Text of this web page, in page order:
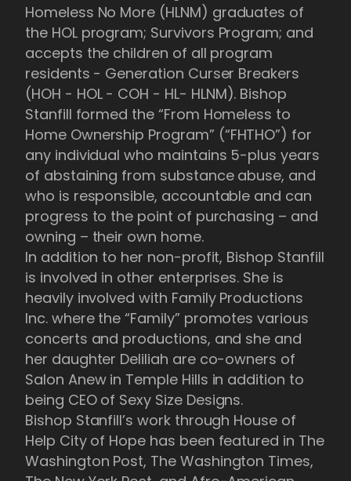
Homeless No More (HLNM) graduates of
the HOL program; Survivors Program; and
accepts the children of all program
residents - Generation Curser Breakers
(HOH - HOL - COH - HL- HLNM). Bishop
Stanfill formed the “From Homeless to
Home Ownership Program” (“FHTHO”) for
any individual who maintains 5-plus years
of abstaining from substance abuse, and
who is responsible, accountable and can
progress to the point of purchasing – and
owning – their own home.
In addition to her non-profit, Bishop Stanfill
is involved in other enterprises. She is
heavily involved with Family Productions
Inc. where the “Family” promotes various
concerts and productions, and she and
her daughter Deliliah are co-owners of
Salon Anew in Temple Hills in addition to
being CEO of Sexy Size Designs.
Bishop Stanfill’s work through House of
Help City of Hope has been featured in The
Washington Post, The Washington Times,